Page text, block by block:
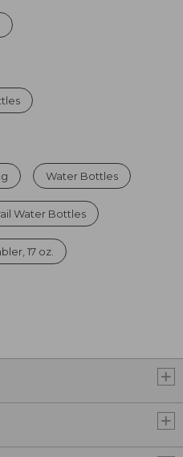
Water Bottles
Water Bottles
17 oz.